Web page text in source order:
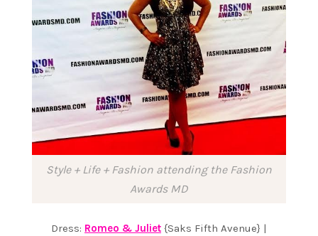
Style + Life + Fashion attending the Fashion
Awards MD
Dress: Romeo & Juliet {Saks Fifth Avenue} |